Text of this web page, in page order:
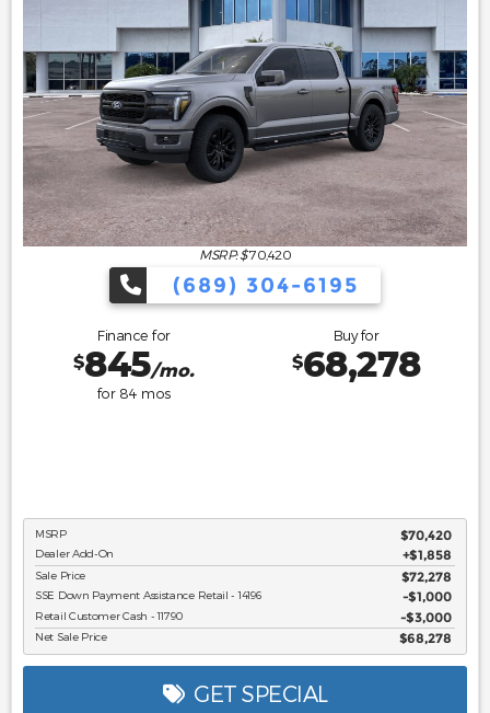
MSRP: $70,420
(689) 304-6195
Finance for
$845/mo.
for 84 mos
Buy for
$68,278
MSRP $70,420
Dealer Add-On +$1,858
Sale Price $72,278
SSE Down Payment Assistance Retail - 14196 $1,000
Retail Customer Cash - 11790 $3,000
Net Sale Price $68,278
GET SPECIAL